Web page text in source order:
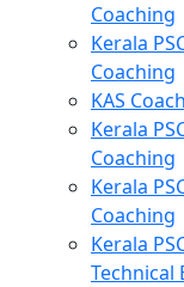
Coaching
Kerala
Coaching
KAS
Kerala
Coaching
Kerala
Coaching
Kerala
Technical